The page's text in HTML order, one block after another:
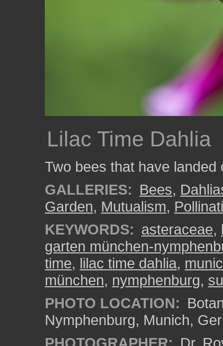
Lilac Time Dahlia
Two bees that have landed
GALLERIES: Bees,
Garden, Mutualism,
KEYWORDS: asteraceae,
garten münchen-
time, lilac time dahlia,
münchen, nymphenburg,
PHOTO LOCATION:
Nymphenburg, Munich,